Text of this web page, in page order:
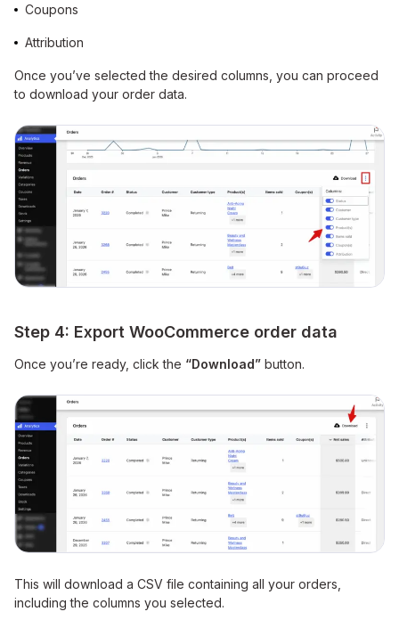
Coupons
Attribution
Once you’ve selected the desired columns, you can proceed
to download your order data.
Step 4: Export WooCommerce order data
Once you’re ready, click the “Download” button.
This will download a CSV file containing all your orders,
including the columns you selected.